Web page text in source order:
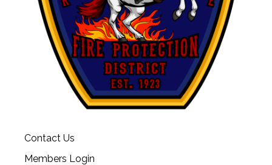
Contact Us
Members Login